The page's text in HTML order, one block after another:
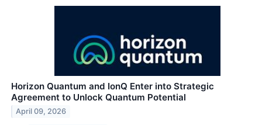
Horizon Quantum and IonQ Enter into Strategic
Agreement to Unlock Quantum Potential
April 09, 2026